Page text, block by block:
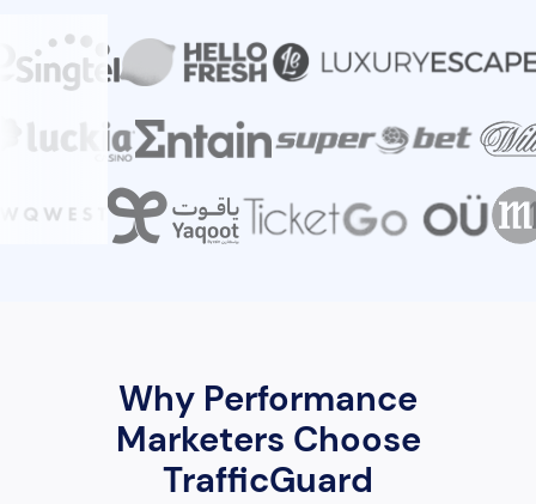
Why Performance
Marketers Choose
TrafficGuard